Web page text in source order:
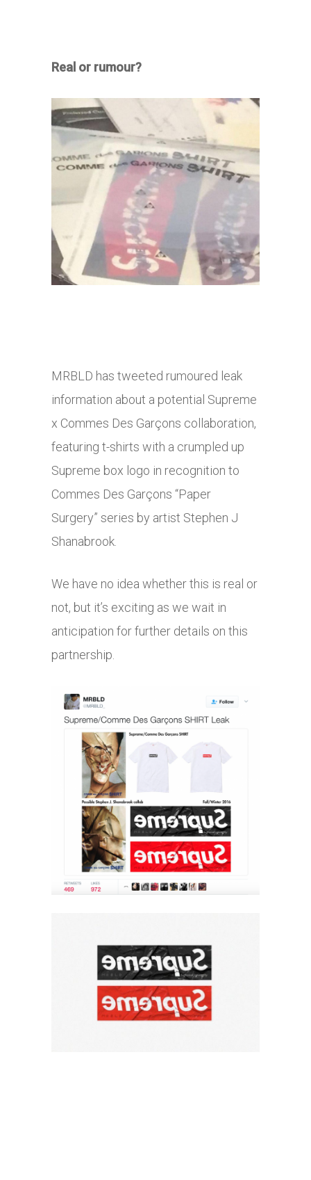
Real or rumour?
MRBLD has tweeted rumoured leak
information about a potential Supreme
x Commes Des Garçons collaboration,
featuring t-shirts with a crumpled up
Supreme box logo in recognition to
Commes Des Garçons “Paper
Surgery” series by artist Stephen J
Shanabrook.
We have no idea whether this is real or
not, but it’s exciting as we wait in
anticipation for further details on this
partnership.